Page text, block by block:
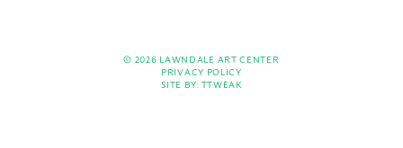
© 2026 LAWNDALE ART CENTER
PRIVACY POLICY
SITE BY: TTWEAK